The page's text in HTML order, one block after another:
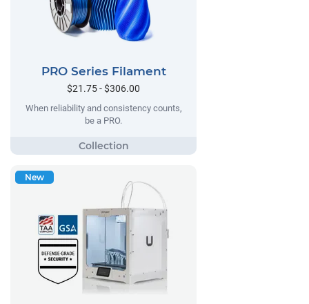
PRO Series Filament
$21.75 - $306.00
When reliability and consistency counts,
be a PRO.
New